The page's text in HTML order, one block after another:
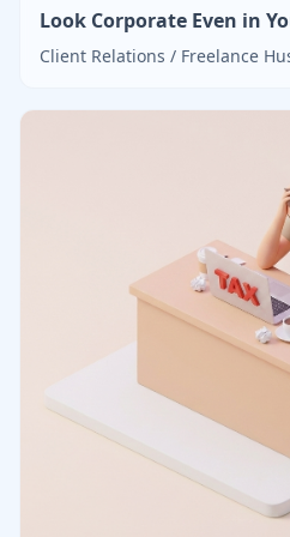
Look Corporate Even in
Client Relations / Freelance